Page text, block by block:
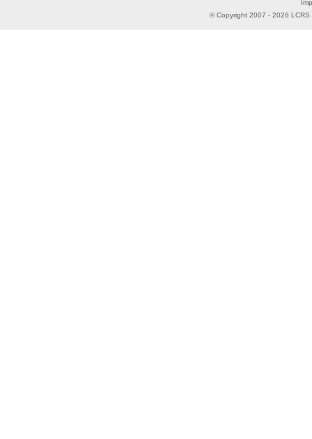
© Copyright 2007 - 2026 LCRS